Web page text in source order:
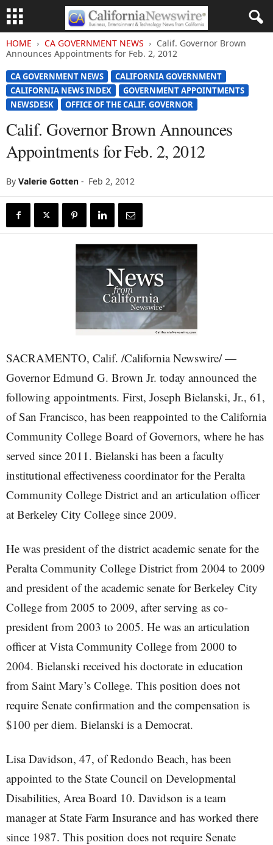
HOME CA GOVERNMENT NEWS
Calif. Governor Brown
Announces Appointments for Feb. 2, 2012
CA GOVERNMENT NEWS
CALIFORNIA GOVERNMENT
CALIFORNIA NEWS INDEX
GOVERNMENT APPOINTMENTS
NEWSDESK
OFFICE OF THE CALIF. GOVERNOR
Calif. Governor Brown Announces
Appointments for Feb. 2, 2012
By Valerie Gotten - Feb 2, 2012
SACRAMENTO, Calif. /California Newswire/ —
Governor Edmund G. Brown Jr. today announced the
following appointments. First, Joseph Bielanski, Jr., 61,
of San Francisco, has been reappointed to the California
Community College Board of Governors, where he has
served since 2011. Bielanski has been a faculty
institutional effectiveness coordinator for the Peralta
Community College District and an articulation officer
at Berkeley City College since 2009.
He was president of the district academic senate for the
Peralta Community College District from 2004 to 2009
and president of the academic senate for Berkeley City
College from 2005 to 2009, after serving as co-
president from 2003 to 2005. He was an articulation
officer at Vista Community College from 2000 to
2004. Bielanski received his doctorate in education
from Saint Mary’s College. This position does not
require Senate confirmation and the compensation is
$100 per diem. Bielanski is a Democrat.
Lisa Davidson, 47, of Redondo Beach, has been
appointed to the State Council on Developmental
Disabilities, Area Board 10. Davidson is a team
manager at State Farm Insurance and has worked there
since 1987. This position does not require Senate